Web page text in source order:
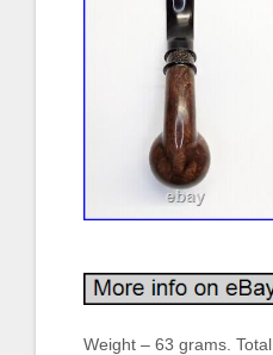
Weight – 63 grams. Total